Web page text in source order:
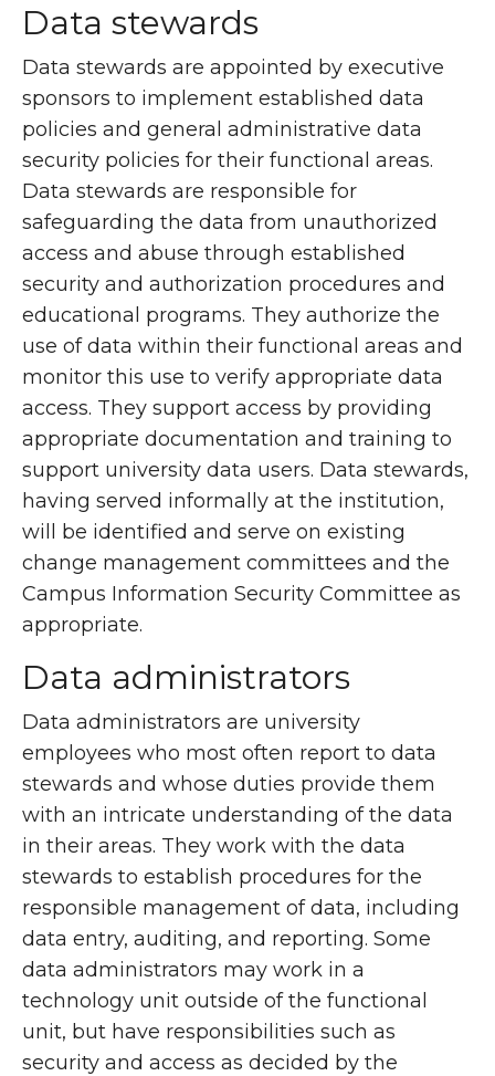
Data stewards
Data stewards are appointed by executive
sponsors to implement established data
policies and general administrative data
security policies for their functional areas.
Data stewards are responsible for
safeguarding the data from unauthorized
access and abuse through established
security and authorization procedures and
educational programs. They authorize the
use of data within their functional areas and
monitor this use to verify appropriate data
access. They support access by providing
appropriate documentation and training to
support university data users. Data stewards,
having served informally at the institution,
will be identified and serve on existing
change management committees and the
Campus Information Security Committee as
appropriate.
Data administrators
Data administrators are university
employees who most often report to data
stewards and whose duties provide them
with an intricate understanding of the data
in their areas. They work with the data
stewards to establish procedures for the
responsible management of data, including
data entry, auditing, and reporting. Some
data administrators may work in a
technology unit outside of the functional
unit, but have responsibilities such as
security and access as decided by the